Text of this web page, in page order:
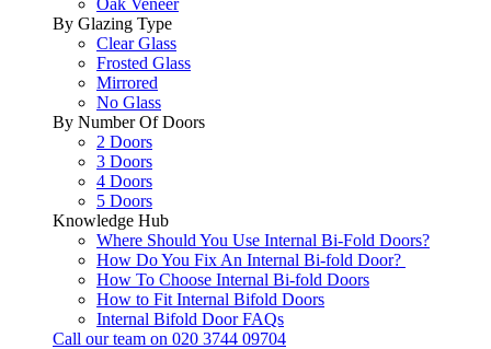
By Glazing Type
Clear Glass
Frosted Glass
Mirrored
No Glass
By Number Of Doors
2 Doors
3 Doors
4 Doors
5 Doors
Knowledge Hub
Where Should You Use Internal Bi-Fold Doors?
How Do You Fix An Internal Bi-fold Door?
How To Choose Internal Bi-fold Doors
How to Fit Internal Bifold Doors
Internal Bifold Door FAQs
Call our team on 020 3744 09704